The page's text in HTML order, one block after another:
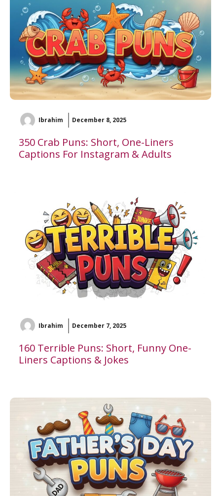
Ibrahim December 8, 2025
350 Crab Puns: Short, One-Liners
Captions For Instagram & Adults
Ibrahim December 7, 2025
160 Terrible Puns: Short, Funny One-
Liners Captions & Jokes